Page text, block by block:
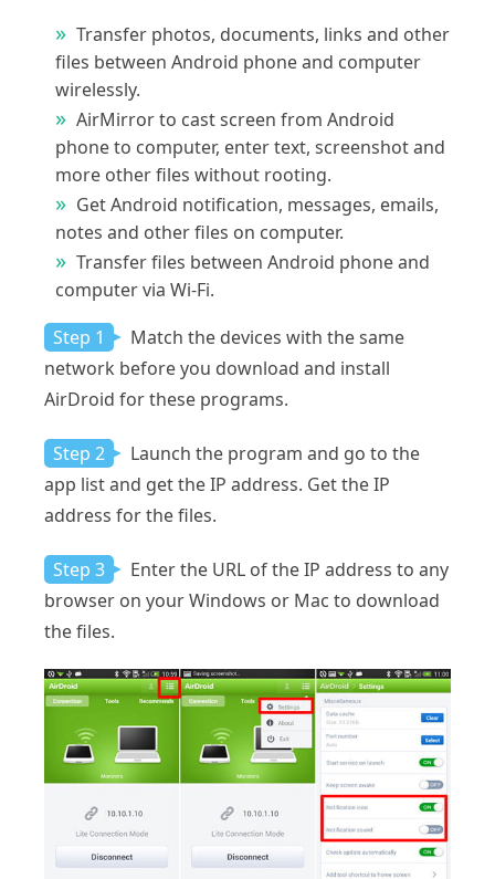
Transfer photos, documents, links and other
files between Android phone and computer
wirelessly.
AirMirror to cast screen from Android
phone to computer, enter text, screenshot and
more other files without rooting.
Get Android notification, messages, emails,
notes and other files on computer.
Transfer files between Android phone and
computer via Wi-Fi.
Step 1
Match the devices with the same
network before you download and install
AirDroid for these programs.
Step 2
Launch the program and go to the
app list and get the IP address. Get the IP
address for the files.
Step 3
Enter the URL of the IP address to any
browser on your Windows or Mac to download
the files.